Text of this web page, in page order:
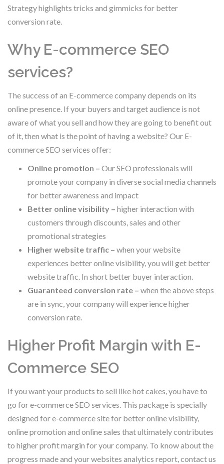
Strategy highlights tricks and gimmicks for better
conversion rate.
Why E-commerce SEO
services?
The success of an E-commerce company depends on its
online presence. If your buyers and target audience is not
aware of what you sell and how they are going to benefit out
of it, then what is the point of having a website? Our E-
commerce SEO services offer:
Online promotion – Our SEO professionals will
promote your company in diverse social media channels
for better awareness and impact
Better online visibility – higher interaction with
customers through discounts, sales and other
promotional strategies
Higher website traffic – when your website
experiences better online visibility, you will get better
website traffic. In short better buyer interaction.
Guaranteed conversion rate – when the above steps
are in sync, your company will experience higher
conversion rate.
Higher Profit Margin with E-
Commerce SEO
If you want your products to sell like hot cakes, you have to
go for e-commerce SEO services. This package is specially
designed for e-commerce site for better online visibility,
online promotion and online sales that ultimately contributes
to higher profit margin for your company. To know about the
progress made and your websites analytics report, contact us